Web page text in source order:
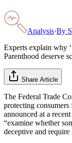
Analysis·By
Experts explain why
Parenthood deserve
Share Article
The Federal Trade
protecting
announced at a recent
“examine whether
deceptive and